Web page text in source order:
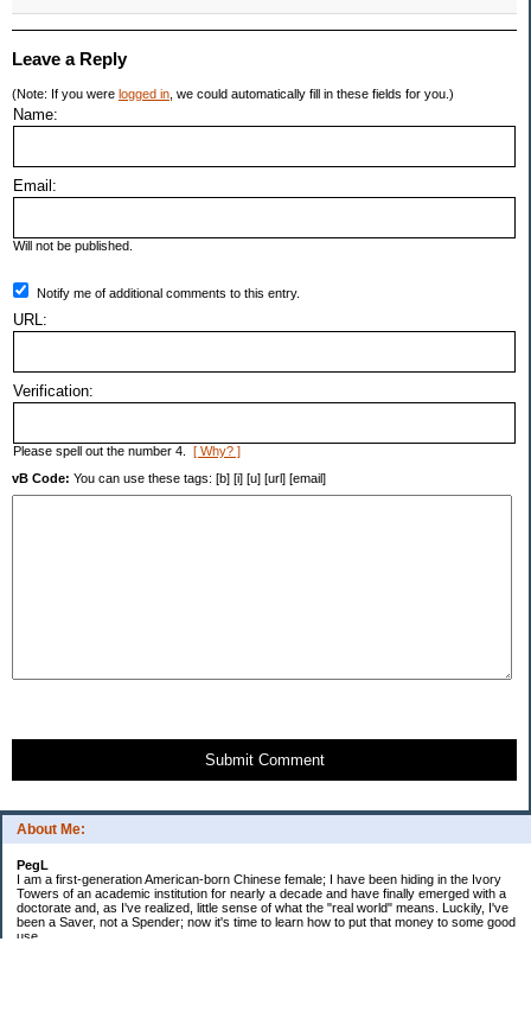
About Me:
PegL
I am a first-generation American-born Chinese female; I have been hiding in the Ivory
Towers of an academic institution for nearly a decade and have finally emerged with a
doctorate and, as I've realized, little sense of what the "real world" means. Luckily, I've
been a Saver, not a Spender; now it's time to learn how to put that money to some good
use.
Leave a Reply
(Note: If you were logged in , we could automatically fill in these fields for you.)
Name:
Email:
Will not be published.
Notify me of additional comments to this entry.
URL:
Verification:
Please spell out the number 4. [ Why? ]
vB Code: You can use these tags: [b] [i] [u] [url] [email]
Submit Comment